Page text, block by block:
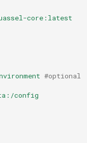
core:latest
#optional
config